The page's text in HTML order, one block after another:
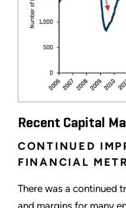
Recent Capital
CONTINUED
FINANCIAL
There was a continued
and margins for many